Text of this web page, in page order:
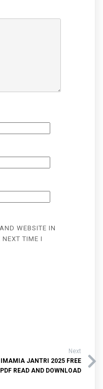
WEBSITE IN
NEXT TIME I
Next
IMAMIA JANTRI 2025 FREE
PDF READ AND DOWNLOAD